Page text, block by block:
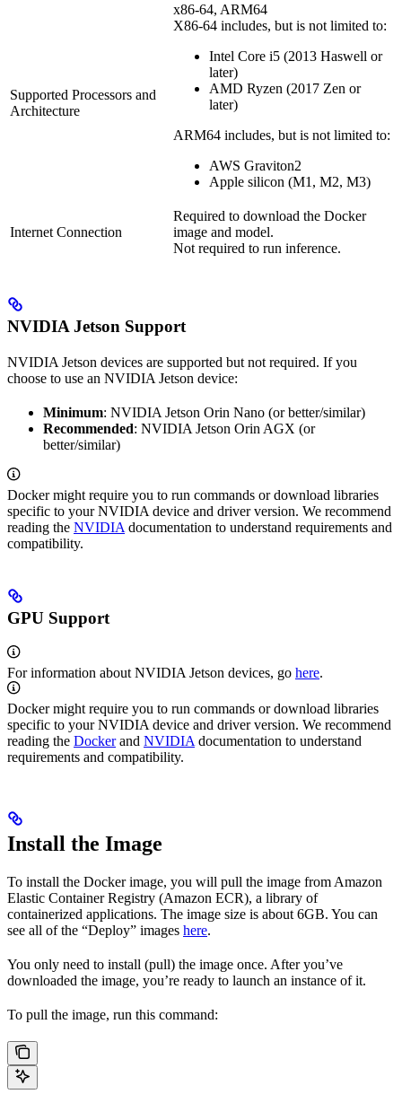
Supported Processors and
Architecture
x86-64, ARM64
X86-64 includes, but is not limited to:
Intel Core i5 (2013 Haswell or
later)
AMD Ryzen (2017 Zen or
later)
ARM64 includes, but is not limited to:
AWS Graviton2
Apple silicon (M1, M2, M3)
Internet Connection
Required to download the Docker
image and model.
Not required to run inference.
NVIDIA Jetson Support
NVIDIA Jetson devices are supported but not required. If you
choose to use an NVIDIA Jetson device:
Minimum: NVIDIA Jetson Orin Nano (or better/similar)
Recommended: NVIDIA Jetson Orin AGX (or
better/similar)
Docker might require you to run commands or download libraries
specific to your NVIDIA device and driver version. We recommend
reading the NVIDIA documentation to understand requirements and
compatibility.
GPU Support
For information about NVIDIA Jetson devices, go here.
Docker might require you to run commands or download libraries
specific to your NVIDIA device and driver version. We recommend
reading the Dockerand NVIDIA documentation to understand
requirements and compatibility.
Install the Image
To install the Docker image, you will pull the image from Amazon
Elastic Container Registry (Amazon ECR), a library of
containerized applications. The image size is about 6GB. You can
see all of the “Deploy” images here.
You only need to install (pull) the image once. After you’ve
downloaded the image, you’re ready to launch an instance of it.
To pull the image, run this command: